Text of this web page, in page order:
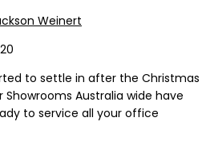
Weinert
2020
to settle in after the Christmas
Showrooms Australia wide have
to service all your office